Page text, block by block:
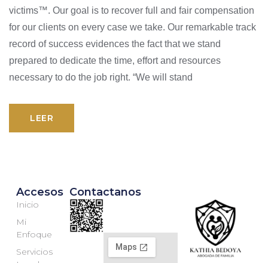
victims™. Our goal is to recover full and fair compensation
for our clients on every case we take. Our remarkable track
record of success evidences the fact that we stand
prepared to dedicate the time, effort and resources
necessary to do the job right. “We will stand
LEER
Accesos
Inicio
Mi
Enfoque
Servicios
Contactanos